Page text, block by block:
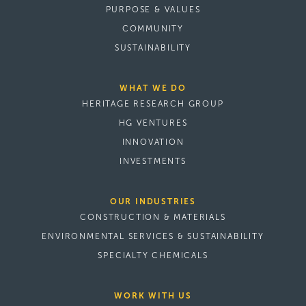
PURPOSE & VALUES
COMMUNITY
SUSTAINABILITY
WHAT WE DO
HERITAGE RESEARCH GROUP
HG VENTURES
INNOVATION
INVESTMENTS
OUR INDUSTRIES
CONSTRUCTION & MATERIALS
ENVIRONMENTAL SERVICES & SUSTAINABILITY
SPECIALTY CHEMICALS
WORK WITH US